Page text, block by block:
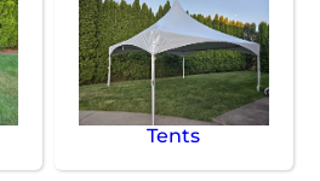
Tents